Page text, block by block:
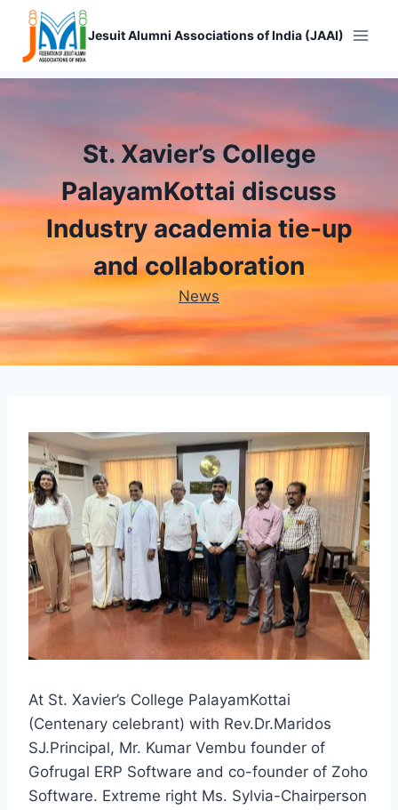
Skip
content
Jesuit Alumni Associations of India (JAAI)
St. Xavier’s College
PalayamKottai discuss
Industry academia tie-up
and collaboration
News
At St. Xavier’s College PalayamKottai
(Centenary celebrant) with Rev.Dr.Maridos
SJ.Principal, Mr. Kumar Vembu founder of
Gofrugal ERP Software and co-founder of Zoho
Software. Extreme right Ms. Sylvia-Chairperson